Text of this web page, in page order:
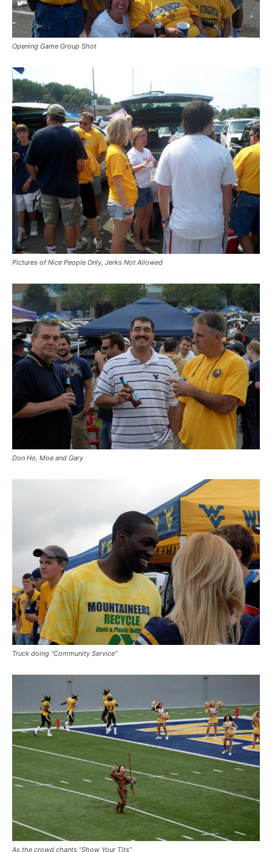
Opening Game Group Shot
Pictures of Nice People Only, Jerks Not Allowed
Don Ho, Moe and Gary
Truck doing “Community Service”
As the crowd chants “Show Your Tits”